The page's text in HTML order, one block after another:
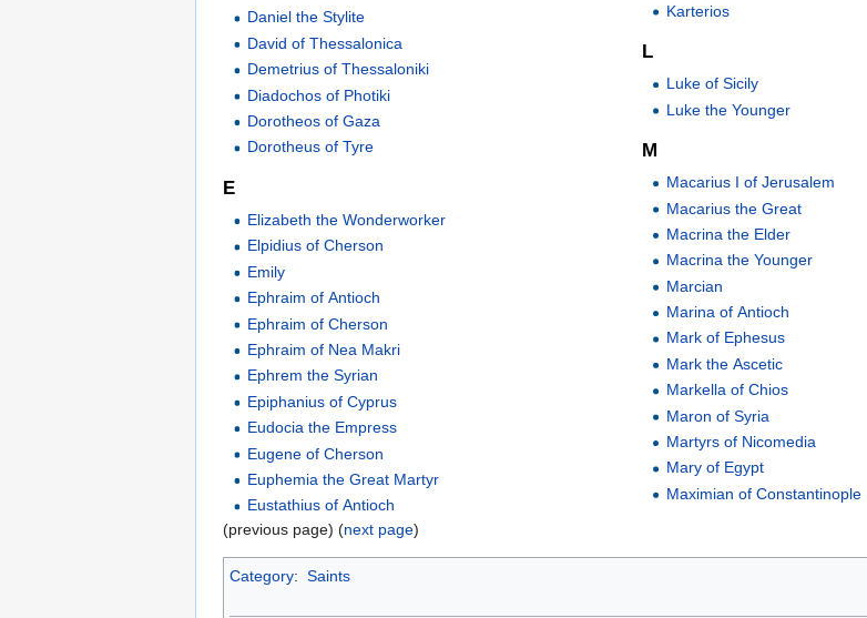
Daniel the Stylite
David of Thessalonica
Demetrius of Thessaloniki
Diadochos of Photiki
Dorotheos of Gaza
Dorotheus of Tyre
E
Elizabeth the Wonderworker
Elpidius of Cherson
Emily
Ephraim of Antioch
Ephraim of Cherson
Ephraim of Nea Makri
Ephrem the Syrian
Epiphanius of Cyprus
Eudocia the Empress
Eugene of Cherson
Euphemia the Great Martyr
Eustathius of Antioch
Karterios
L
Luke of Sicily
Luke the Younger
M
Macarius I of Jerusalem
Macarius the Great
Macrina the Elder
Macrina the Younger
Marcian
Marina of Antioch
Mark of Ephesus
Mark the Ascetic
Markella of Chios
Maron of Syria
Martyrs of Nicomedia
Mary of Egypt
Maximian of Constantinople
(previous page) (next page)
Category: Saints